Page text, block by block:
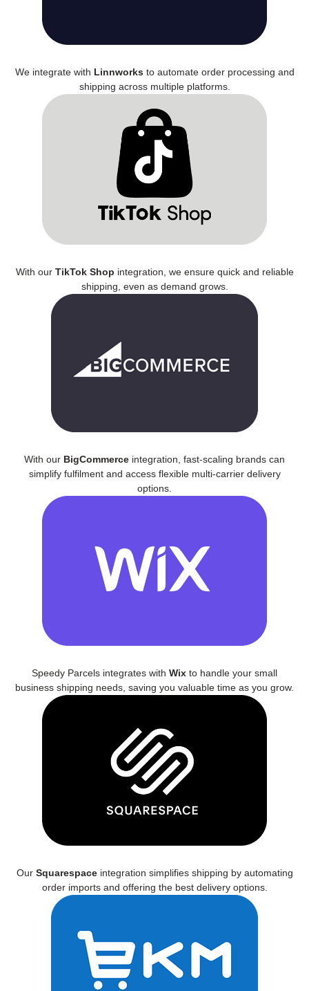
We integrate with Linnworksto automate order processing and
shipping across multiple platforms.
With our TikTok Shop integration, we ensure quick and reliable
shipping, even as demand grows.
With our BigCommerce integration, fast-scaling brands can
simplify fulfilment and access flexible multi-carrier delivery
options.
Speedy Parcels integrates with Wix to handle your small
business shipping needs, saving you valuable time as you grow.
Our Squarespaceintegration simplifies shipping by automating
order imports and offering the best delivery options.